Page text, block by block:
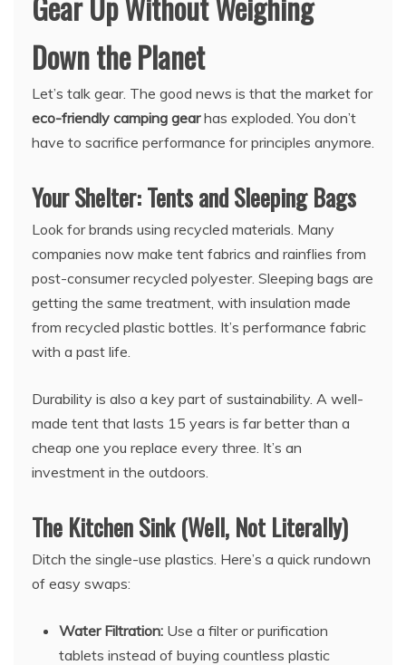
Down the Planet
Let’s talk gear. The good news is that the market for
eco-friendly camping gearhas exploded. You don’t
have to sacrifice performance for principles anymore.
Your Shelter: Tents and Sleeping Bags
Look for brands using recycled materials. Many
companies now make tent fabrics and rainflies from
post-consumer recycled polyester. Sleeping bags are
getting the same treatment, with insulation made
from recycled plastic bottles. It’s performance fabric
with a past life.
Durability is also a key part of sustainability. A well-
made tent that lasts 15 years is far better than a
cheap one you replace every three. It’s an
investment in the outdoors.
The Kitchen Sink (Well, Not Literally)
Ditch the single-use plastics. Here’s a quick rundown
of easy swaps:
Water Filtration: Use a filter or purification
tablets instead of buying countless plastic